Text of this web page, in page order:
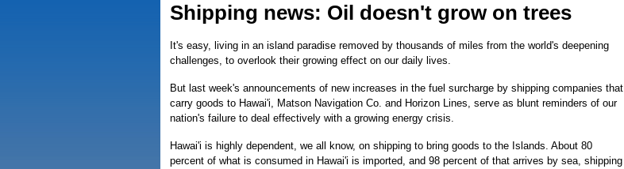
Shipping news: Oil doesn't grow on trees
It's easy, living in an island paradise removed by thousands of miles from the world's deepening
challenges, to overlook their growing effect on our daily lives.
But last week's announcements of new increases in the fuel surcharge by shipping companies that
carry goods to Hawai'i, Matson Navigation Co. and Horizon Lines, serve as blunt reminders of our
nation's failure to deal effectively with a growing energy crisis.
Hawai'i is highly dependent, we all know, on shipping to bring goods to the Islands. About 80
percent of what is consumed in Hawai'i is imported, and 98 percent of that arrives by sea, shipping